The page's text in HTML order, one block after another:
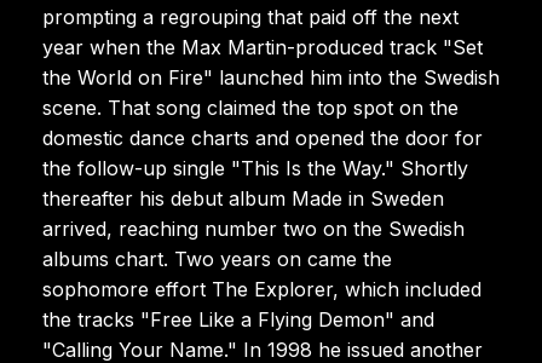
prompting a regrouping that paid off the next
year when the Max Martin-produced track "Set
the World on Fire" launched him into the Swedish
scene. That song claimed the top spot on the
domestic dance charts and opened the door for
the follow-up single "This Is the Way." Shortly
thereafter his debut album Made in Sweden
arrived, reaching number two on the Swedish
albums chart. Two years on came the
sophomore effort The Explorer, which included
the tracks "Free Like a Flying Demon" and
"Calling Your Name." In 1998 he issued another